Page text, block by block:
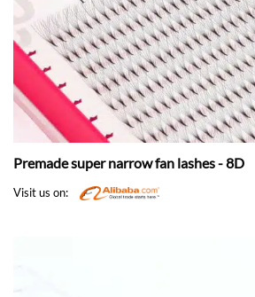
Premade super narrow fan lashes - 8D
Visit us on: